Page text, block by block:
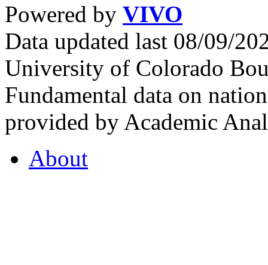
Powered by VIVO
Data updated last 08/09/
University of Colorado
Fundamental data on
provided by Academic
About